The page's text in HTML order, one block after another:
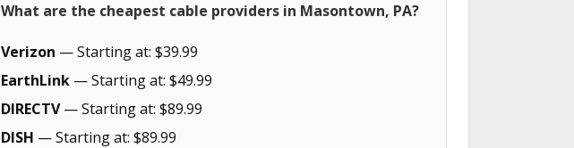
What are the cheapest cable providers in Masontown, PA?
Verizon — Starting at: $39.99
EarthLink — Starting at: $49.99
DIRECTV— Starting at: $89.99
DISH — Starting at: $89.99